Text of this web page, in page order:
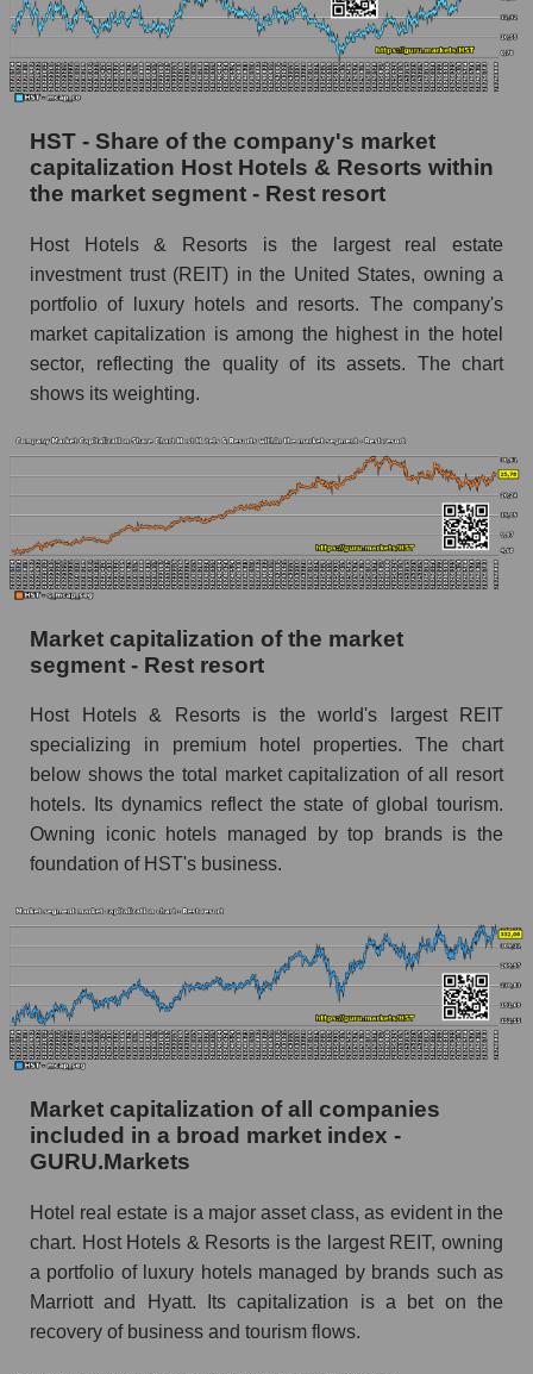
HST - Share of the company's market
capitalization Host Hotels & Resorts within
the market segment - Rest resort
Host Hotels & Resorts is the largest real estate
investment trust (REIT) in the United States, owning a
portfolio of luxury hotels and resorts. The company's
market capitalization is among the highest in the hotel
sector, reflecting the quality of its assets. The chart
shows its weighting.
Market capitalization of the market
segment - Rest resort
Host Hotels & Resorts is the world's largest REIT
specializing in premium hotel properties. The chart
below shows the total market capitalization of all resort
hotels. Its dynamics reflect the state of global tourism.
Owning iconic hotels managed by top brands is the
foundation of HST's business.
Market capitalization of all companies
included in a broad market index -
GURU.Markets
Hotel real estate is a major asset class, as evident in the
chart. Host Hotels & Resorts is the largest REIT, owning
a portfolio of luxury hotels managed by brands such as
Marriott and Hyatt. Its capitalization is a bet on the
recovery of business and tourism flows.